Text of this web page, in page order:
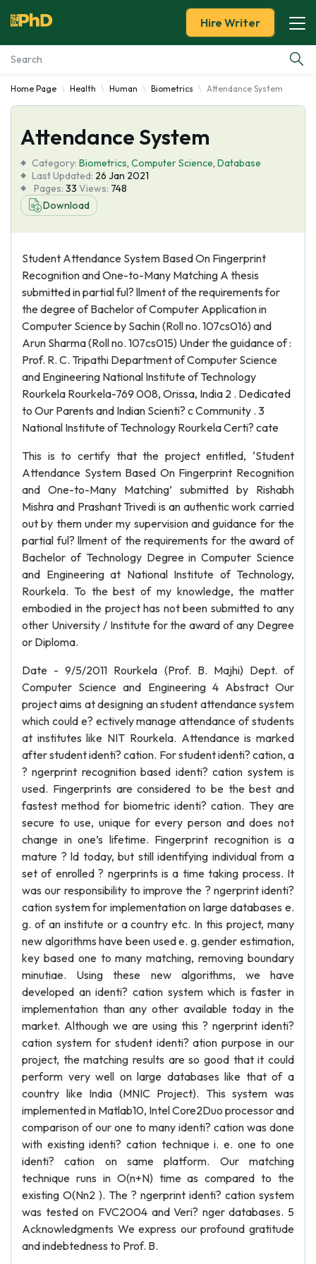
Essay Examples
Services
Tools
Blog
Hire Writer
Home Page Health Human Biometrics Attendance System
Attendance System
Category: Biometrics, Computer Science, Database
Last Updated: 26 Jan 2021
Pages: 33 Views: 748
Download
Student Attendance System Based On Fingerprint
Recognition and One-to-Many Matching A thesis
submitted in partial ful? llment of the requirements for
the degree of Bachelor of Computer Application in
Computer Science by Sachin (Roll no. 107cs016) and
Arun Sharma (Roll no. 107cs015) Under the guidance of :
Prof. R. C. Tripathi Department of Computer Science
and Engineering National Institute of Technology
Rourkela Rourkela-769 008, Orissa, India 2 . Dedicated
to Our Parents and Indian Scienti? c Community . 3
National Institute of Technology Rourkela Certi? cate
This is to certify that the project entitled, ‘Student
Attendance System Based On Fingerprint Recognition
and One-to-Many Matching’ submitted by Rishabh
Mishra and Prashant Trivedi is an authentic work carried
out by them under my supervision and guidance for the
partial ful? llment of the requirements for the award of
Bachelor of Technology Degree in Computer Science
and Engineering at National Institute of Technology,
Rourkela. To the best of my knowledge, the matter
embodied in the project has not been submitted to any
other University / Institute for the award of any Degree
or Diploma.
Date - 9/5/2011 Rourkela (Prof. B. Majhi) Dept. of
Computer Science and Engineering 4 Abstract Our
project aims at designing an student attendance system
which could e? ectively manage attendance of students
at institutes like NIT Rourkela. Attendance is marked
after student identi? cation. For student identi? cation, a
? ngerprint recognition based identi? cation system is
used. Fingerprints are considered to be the best and
fastest method for biometric identi? cation. They are
secure to use, unique for every person and does not
change in one’s lifetime. Fingerprint recognition is a
mature ? ld today, but still identifying individual from a
set of enrolled ? ngerprints is a time taking process. It
was our responsibility to improve the ? ngerprint identi?
cation system for implementation on large databases e.
g. of an institute or a country etc. In this project, many
new algorithms have been used e. g. gender estimation,
key based one to many matching, removing boundary
minutiae. Using these new algorithms, we have
developed an identi? cation system which is faster in
implementation than any other available today in the
market. Although we are using this ? ngerprint identi?
cation system for student identi? ation purpose in our
project, the matching results are so good that it could
perform very well on large databases like that of a
country like India (MNIC Project). This system was
implemented in Matlab10, Intel Core2Duo processor and
comparison of our one to many identi? cation was done
with existing identi? cation technique i. e. one to one
identi? cation on same platform. Our matching
technique runs in O(n+N) time as compared to the
existing O(Nn2 ). The ? ngerprint identi? cation system
was tested on FVC2004 and Veri? nger databases. 5
Acknowledgments We express our profound gratitude
and indebtedness to Prof. B.